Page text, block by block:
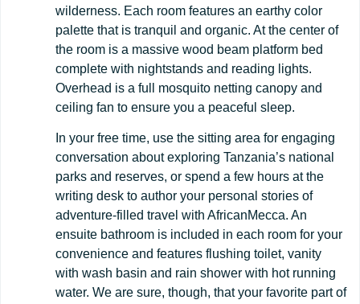
wilderness. Each room features an earthy color
palette that is tranquil and organic. At the center of
the room is a massive wood beam platform bed
complete with nightstands and reading lights.
Overhead is a full mosquito netting canopy and
ceiling fan to ensure you a peaceful sleep.
In your free time, use the sitting area for engaging
conversation about exploring Tanzania’s national
parks and reserves, or spend a few hours at the
writing desk to author your personal stories of
adventure-filled travel with AfricanMecca. An
ensuite bathroom is included in each room for your
convenience and features flushing toilet, vanity
with wash basin and rain shower with hot running
water. We are sure, though, that your favorite part of